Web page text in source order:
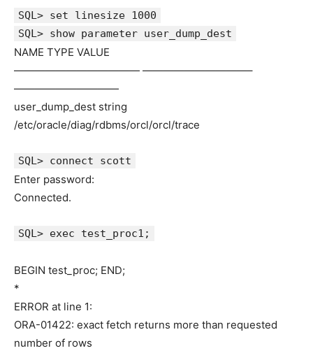
SQL> set linesize 1000
SQL> show parameter user_dump_dest
NAME TYPE VALUE
———————————— ——————————–
——————————
user_dump_dest string
/etc/oracle/diag/rdbms/orcl/orcl/trace
SQL> connect scott
Enter password:
Connected.
SQL> exec test_proc1;
BEGIN test_proc; END;
*
ERROR at line 1:
ORA-01422: exact fetch returns more than requested
number of rows